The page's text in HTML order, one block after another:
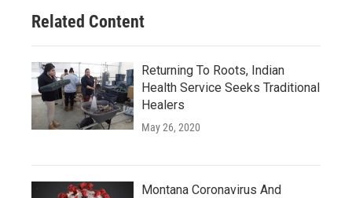
Related Content
Returning To Roots, Indian
Health Service Seeks Traditional
Healers
May 26, 2020
Montana Coronavirus And